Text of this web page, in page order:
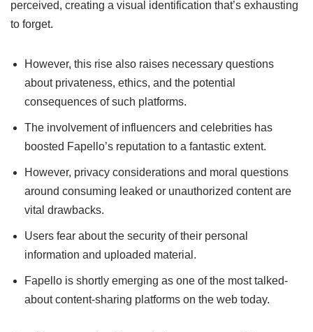
perceived, creating a visual identification that’s exhausting
to forget.
However, this rise also raises necessary questions
about privateness, ethics, and the potential
consequences of such platforms.
The involvement of influencers and celebrities has
boosted Fapello’s reputation to a fantastic extent.
However, privacy considerations and moral questions
around consuming leaked or unauthorized content are
vital drawbacks.
Users fear about the security of their personal
information and uploaded material.
Fapello is shortly emerging as one of the most talked-
about content-sharing platforms on the web today.